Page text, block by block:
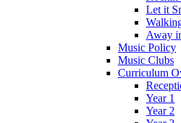
Let it
Away
Music Policy
Music Clubs
Curriculum
Year 1
Year 2